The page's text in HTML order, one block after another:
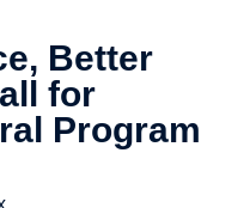
Better
for
Program